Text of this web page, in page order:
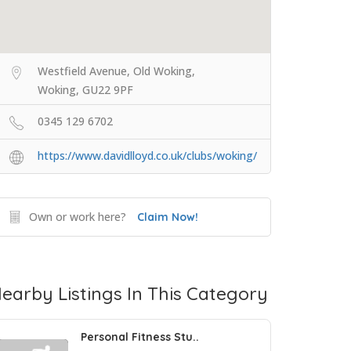
Westfield Avenue, Old Woking,
Woking, GU22 9PF
0345 129 6702
https://www.davidlloyd.co.uk/clubs/woking/
Own or work here? Claim Now!
Listings In This Category
Personal Fitness Stu..